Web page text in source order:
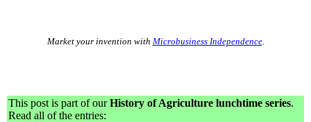
Market your invention with Microbusiness Independence.
This post is part of ourHistory of Agriculture lunchtime series.
Read all of the entries: